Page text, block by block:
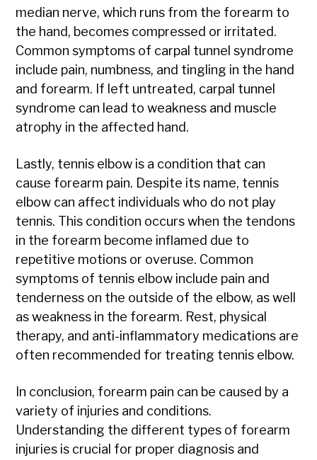
median nerve, which runs from the forearm to
the hand, becomes compressed or irritated.
Common symptoms of carpal tunnel syndrome
include pain, numbness, and tingling in the hand
and forearm. If left untreated, carpal tunnel
syndrome can lead to weakness and muscle
atrophy in the affected hand.
Lastly, tennis elbow is a condition that can
cause forearm pain. Despite its name, tennis
elbow can affect individuals who do not play
tennis. This condition occurs when the tendons
in the forearm become inflamed due to
repetitive motions or overuse. Common
symptoms of tennis elbow include pain and
tenderness on the outside of the elbow, as well
as weakness in the forearm. Rest, physical
therapy, and anti-inflammatory medications are
often recommended for treating tennis elbow.
In conclusion, forearm pain can be caused by a
variety of injuries and conditions.
Understanding the different types of forearm
injuries is crucial for proper diagnosis and